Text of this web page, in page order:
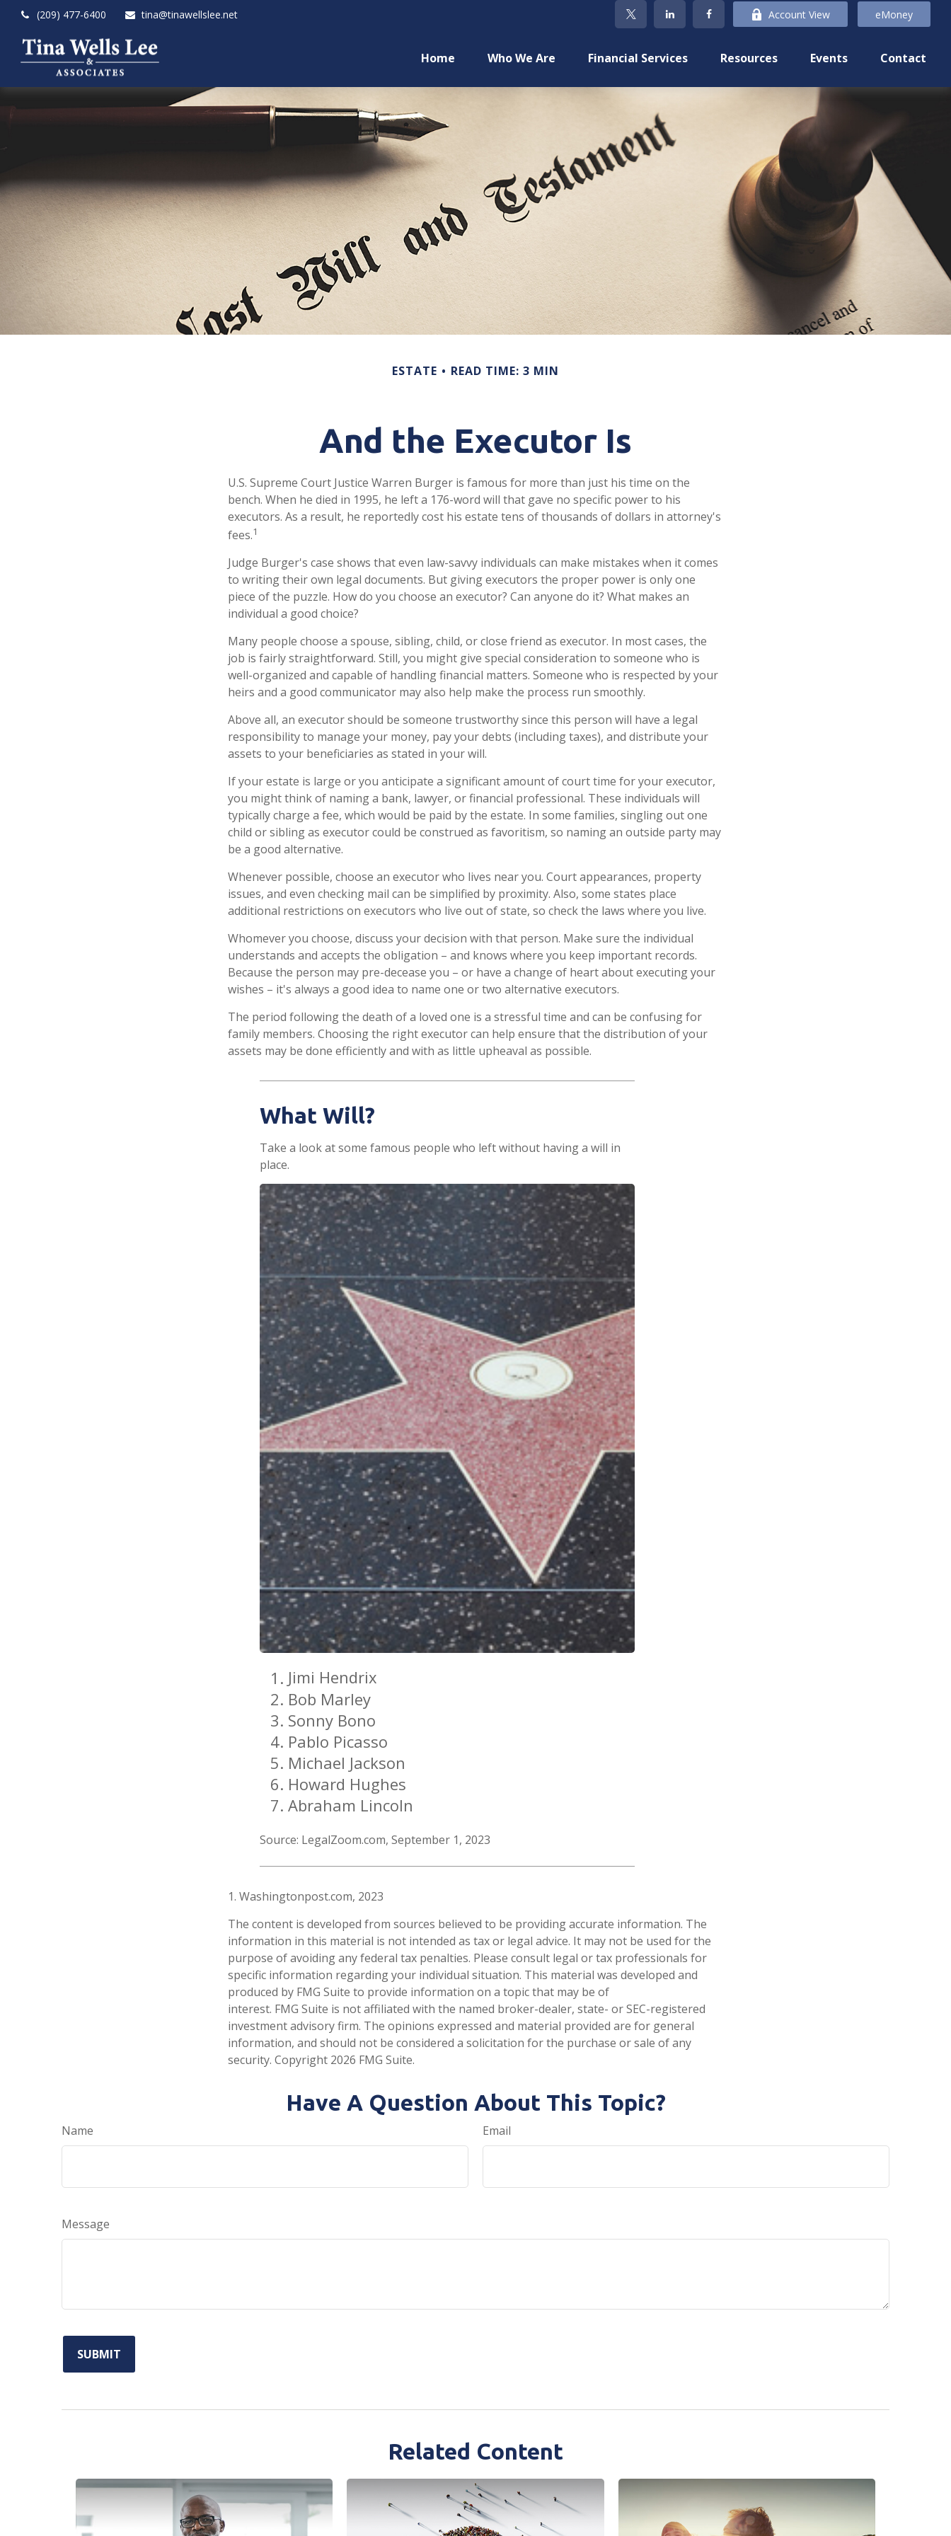
(209) 477-6400 tina@tinawellslee.net Account View eMoney
Home Who We Are Financial Services Resources Events Contact
ESTATE READ TIME: 3 MIN
And the Executor Is
U.S. Supreme Court Justice Warren Burger is famous for more than just his time on the
bench. When he died in 1995, he left a 176-word will that gave no specific power to his
executors. As a result, he reportedly cost his estate tens of thousands of dollars in attorney's
fees.1
Judge Burger's case shows that even law-savvy individuals can make mistakes when it comes
to writing their own legal documents. But giving executors the proper power is only one
piece of the puzzle. How do you choose an executor? Can anyone do it? What makes an
individual a good choice?
Many people choose a spouse, sibling, child, or close friend as executor. In most cases, the
job is fairly straightforward. Still, you might give special consideration to someone who is
well-organized and capable of handling financial matters. Someone who is respected by your
heirs and a good communicator may also help make the process run smoothly.
Above all, an executor should be someone trustworthy since this person will have a legal
responsibility to manage your money, pay your debts (including taxes), and distribute your
assets to your beneficiaries as stated in your will.
If your estate is large or you anticipate a significant amount of court time for your executor,
you might think of naming a bank, lawyer, or financial professional. These individuals will
typically charge a fee, which would be paid by the estate. In some families, singling out one
child or sibling as executor could be construed as favoritism, so naming an outside party may
be a good alternative.
Whenever possible, choose an executor who lives near you. Court appearances, property
issues, and even checking mail can be simplified by proximity. Also, some states place
additional restrictions on executors who live out of state, so check the laws where you live.
Whomever you choose, discuss your decision with that person. Make sure the individual
understands and accepts the obligation – and knows where you keep important records.
Because the person may pre-decease you – or have a change of heart about executing your
wishes – it's always a good idea to name one or two alternative executors.
The period following the death of a loved one is a stressful time and can be confusing for
family members. Choosing the right executor can help ensure that the distribution of your
assets may be done efficiently and with as little upheaval as possible.
What Will?
Take a look at some famous people who left without having a will in
place.
Jimi Hendrix
Bob Marley
Sonny Bono
Pablo Picasso
Michael Jackson
Howard Hughes
Abraham Lincoln
Source: LegalZoom.com, September 1, 2023
1. Washingtonpost.com, 2023
The content is developed from sources believed to be providing accurate information. The
information in this material is not intended as tax or legal advice. It may not be used for the
purpose of avoiding any federal tax penalties. Please consult legal or tax professionals for
specific information regarding your individual situation. This material was developed and
produced by FMG Suite to provide information on a topic that may be of
interest. FMG Suite is not affiliated with the named broker-dealer, state- or SEC-registered
investment advisory firm. The opinions expressed and material provided are for general
information, and should not be considered a solicitation for the purchase or sale of any
security. Copyright 2026 FMG Suite.
Have A Question About This Topic?
Name Email
Message
Related Content